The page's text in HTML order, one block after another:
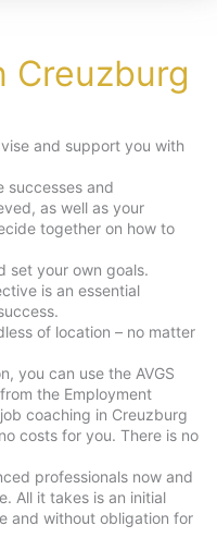
Creuzburg
and support you with
successes and
as well as your
together on how to
set your own goals.
is an essential
of location – no matter
you can use the AVGS
the Employment
coaching in Creuzburg
costs for you. There is no
professionals now and
All it takes is an initial
and without obligation for